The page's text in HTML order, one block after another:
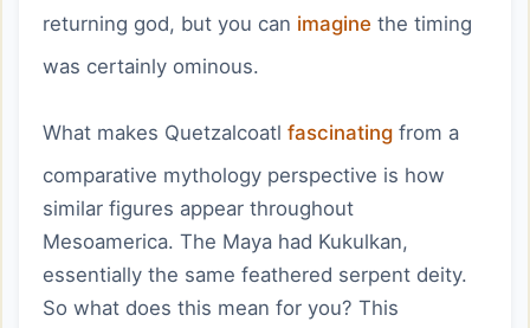
returning god, but you can imagine the timing
was certainly ominous.
What makes Quetzalcoatl fascinating from a
comparative mythology perspective is how
similar figures appear throughout
Mesoamerica. The Maya had Kukulkan,
essentially the same feathered serpent deity.
So what does this mean for you? This